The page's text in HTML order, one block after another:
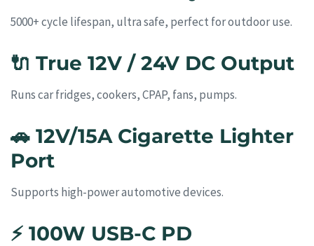
5000+ cycle lifespan, ultra safe, perfect for outdoor use.
🔌 True 12V / 24V DC Output
Runs car fridges, cookers, CPAP, fans, pumps.
🚗 12V/15A Cigarette Lighter
Port
Supports high-power automotive devices.
⚡ 100W USB-C PD